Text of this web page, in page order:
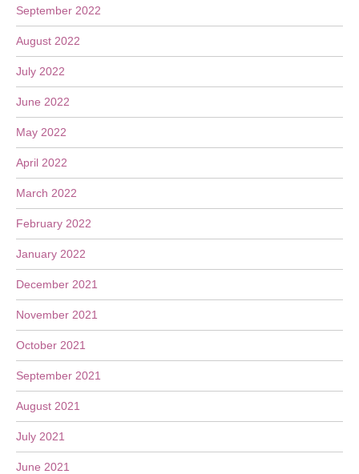
September 2022
August 2022
July 2022
June 2022
May 2022
April 2022
March 2022
February 2022
January 2022
December 2021
November 2021
October 2021
September 2021
August 2021
July 2021
June 2021